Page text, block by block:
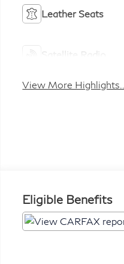
Leather Seats
Satellite Radio
View More Highlights...
Eligible Benefits